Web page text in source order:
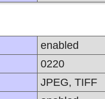
enabled
0220
JPEG, TIFF